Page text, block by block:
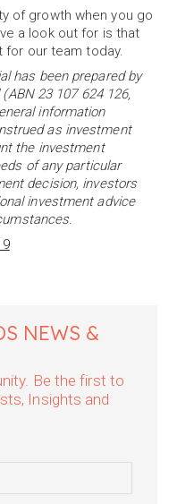
of growth when you go
a look out for is that
for our team today.
has been prepared by
23 107 624 126,
information
as investment
the investment
of any particular
decision, investors
investment advice
NEWS &
Be the first to
Insights and